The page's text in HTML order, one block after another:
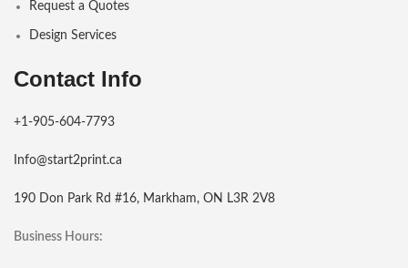
Request a Quotes
Design Services
Contact Info
+1-905-604-7793
Info@start2print.ca
190 Don Park Rd #16, Markham, ON L3R 2V8
Business Hours: